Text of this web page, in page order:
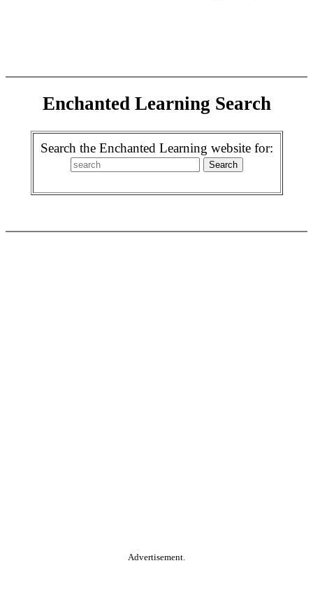
Enchanted Learning Search
Search the Enchanted Learning website for:
Advertisement.